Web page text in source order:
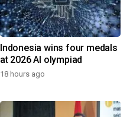
Indonesia wins four medals
at 2026 AI olympiad
18 hours ago